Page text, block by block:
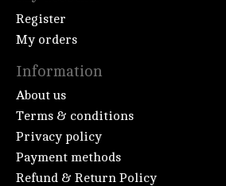
Register
My orders
Information
About us
Terms & conditions
Privacy policy
Payment methods
Refund & Return Policy